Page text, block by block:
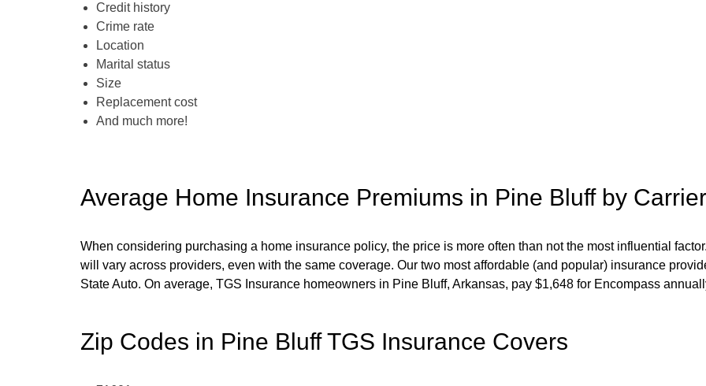
Credit history
Crime rate
Location
Marital status
Size
Replacement cost
And much more!
Average Home Insurance Premiums in Pine Bluffby
When considering purchasing a home insurance policy, the price is more often than not the most influential
will vary across providers, even with the same coverage. Our two most affordable (and popular) insurance
State Auto. On average, TGS Insurance homeowners in Pine Bluff, Arkansas, pay $1,648 for Encompass
Zip Codes in Pine BluffTGS Insurance Covers